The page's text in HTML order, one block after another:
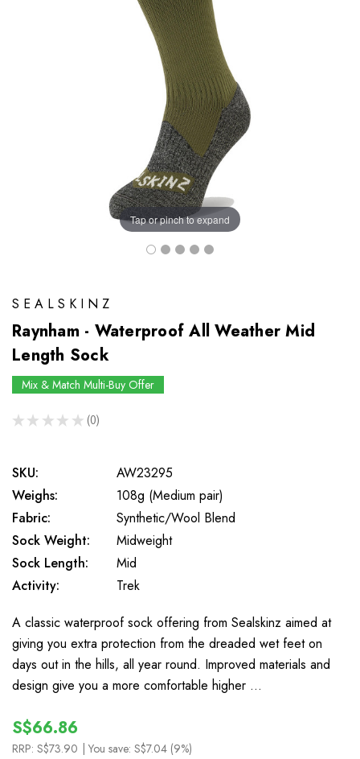
Tap or pinch to expand
SEALSKINZ
Raynham - Waterproof All Weather Mid
Length Sock
Mix & Match Multi-Buy Offer
★ ★ ★ ★ ★ 0
0
SKU:
AW23295
Weighs:
108g (Medium pair)
Fabric:
Synthetic/Wool Blend
Sock Weight:
Midweight
Sock Length:
Mid
Activity:
Trek
A classic waterproof sock offering from Sealskinz aimed at
giving you extra protection from the dreaded wet feet on
days out in the hills, all year round. Improved materials and
design give you a more comfortable higher …
S$66.86
RRP: S$73.90 | You save: S$7.04 (9%)